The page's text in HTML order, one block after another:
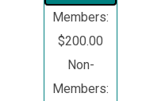
Members:
$200.00
Non-
Members: